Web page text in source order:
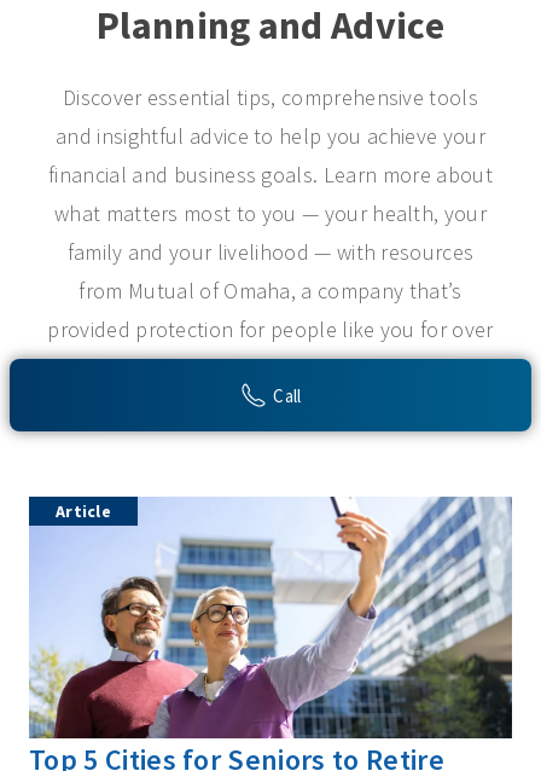
Call
Planning and Advice
Discover essential tips, comprehensive tools
and insightful advice to help you achieve your
financial and business goals. Learn more about
what matters most to you — your health, your
family and your livelihood — with resources
from Mutual of Omaha, a company that’s
provided protection for people like you for over
a century.
Article
Top 5 Cities for Seniors to Retire